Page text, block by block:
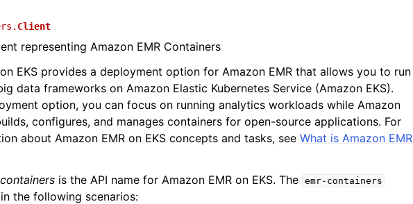
Client
representing Amazon EMR Containers
EKS provides a deployment option for Amazon EMR that allows you to run
data frameworks on Amazon Elastic Kubernetes Service (Amazon EKS).
option, you can focus on running analytics workloads while Amazon
configures, and manages containers for open-source applications. For
about Amazon EMR on EKS concepts and tasks, see What is Amazon EMR
is the API name for Amazon EMR on EKS. The emr-containers
the following scenarios: